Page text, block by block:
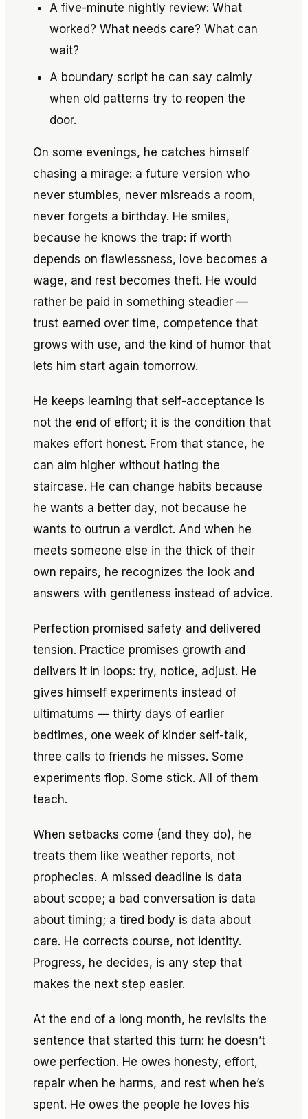
A five-minute nightly review: What
worked? What needs care? What can
wait?
A boundary script he can say calmly
when old patterns try to reopen the
door.
On some evenings, he catches himself
chasing a mirage: a future version who
never stumbles, never misreads a room,
never forgets a birthday. He smiles,
because he knows the trap: if worth
depends on flawlessness, love becomes a
wage, and rest becomes theft. He would
rather be paid in something steadier —
trust earned over time, competence that
grows with use, and the kind of humor that
lets him start again tomorrow.
He keeps learning that self-acceptance is
not the end of effort; it is the condition that
makes effort honest. From that stance, he
can aim higher without hating the
staircase. He can change habits because
he wants a better day, not because he
wants to outrun a verdict. And when he
meets someone else in the thick of their
own repairs, he recognizes the look and
answers with gentleness instead of advice.
Perfection promised safety and delivered
tension. Practice promises growth and
delivers it in loops: try, notice, adjust. He
gives himself experiments instead of
ultimatums — thirty days of earlier
bedtimes, one week of kinder self-talk,
three calls to friends he misses. Some
experiments flop. Some stick. All of them
teach.
When setbacks come (and they do), he
treats them like weather reports, not
prophecies. A missed deadline is data
about scope; a bad conversation is data
about timing; a tired body is data about
care. He corrects course, not identity.
Progress, he decides, is any step that
makes the next step easier.
At the end of a long month, he revisits the
sentence that started this turn: he doesn’t
owe perfection. He owes honesty, effort,
repair when he harms, and rest when he’s
spent. He owes the people he loves his